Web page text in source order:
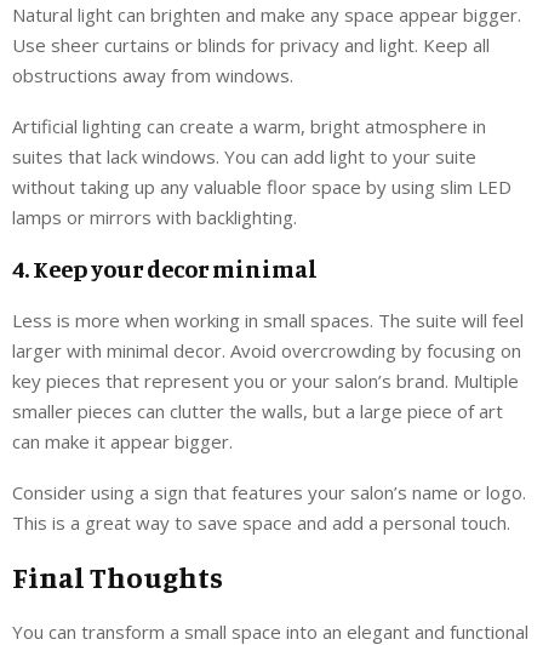
Natural light can brighten and make any space appear bigger.
Use sheer curtains or blinds for privacy and light. Keep all
obstructions away from windows.
Artificial lighting can create a warm, bright atmosphere in
suites that lack windows. You can add light to your suite
without taking up any valuable floor space by using slim LED
lamps or mirrors with backlighting.
4. Keep your decor minimal
Less is more when working in small spaces. The suite will feel
larger with minimal decor. Avoid overcrowding by focusing on
key pieces that represent you or your salon’s brand. Multiple
smaller pieces can clutter the walls, but a large piece of art
can make it appear bigger.
Consider using a sign that features your salon’s name or logo.
This is a great way to save space and add a personal touch.
Final Thoughts
You can transform a small space into an elegant and functional